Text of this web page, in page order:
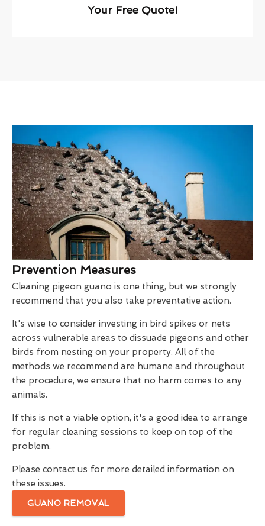
Your Free Quote!
Prevention Measures
Cleaning pigeon guano is one thing, but we strongly
recommend that you also take preventative action.
It's wise to consider investing in bird spikes or nets
across vulnerable areas to dissuade pigeons and other
birds from nesting on your property. All of the
methods we recommend are humane and throughout
the procedure, we ensure that no harm comes to any
animals.
If this is not a viable option, it's a good idea to arrange
for regular cleaning sessions to keep on top of the
problem.
Please contact us for more detailed information on
these issues.
GUANO REMOVAL